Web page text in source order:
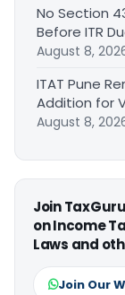
No Section
Before ITR
August 8,
ITAT Pune
Addition for
August 8,
Join
on Income
Laws and
Join Our